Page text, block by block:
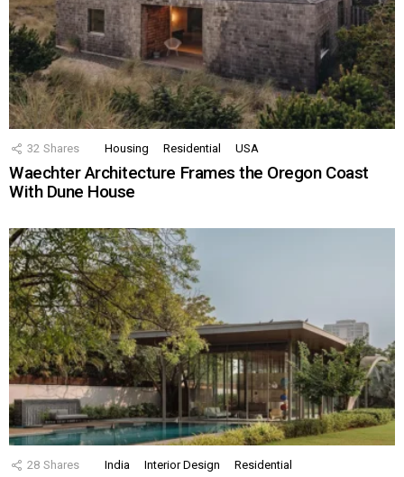
32 Shares Housing Residential USA
Waechter Architecture Frames the Oregon Coast
With Dune House
28 Shares India Interior Design Residential